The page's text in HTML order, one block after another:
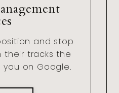
and stop
their tracks the
on Google.